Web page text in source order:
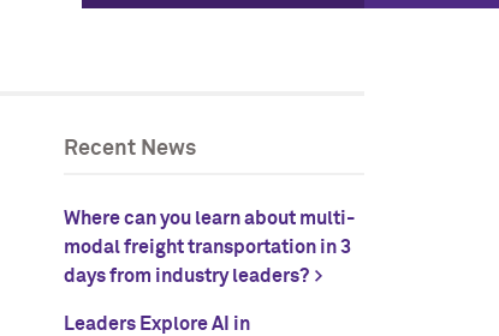
Recent News
Where can you learn about multi-
modal freight transportation in 3
days from industry leaders?
Leaders Explore AI in